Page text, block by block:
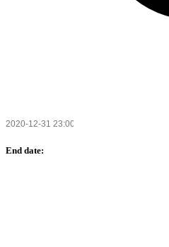
End date: